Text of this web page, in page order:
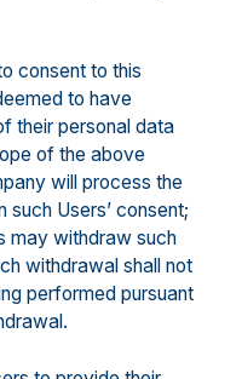
consent to this
to have
their personal data
of the above
will process the
such Users’ consent;
may withdraw such
withdrawal shall not
performed pursuant